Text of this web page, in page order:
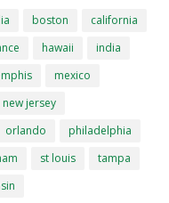
boston
california
hawaii
india
mexico
new jersey
orlando
philadelphia
st louis
tampa